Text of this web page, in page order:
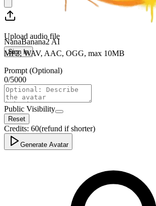
NanaBanana2 AI
Sign In
Upload audio file
MP3, WAV, AAC, OGG, max 10MB
Prompt (Optional)
0/5000
Public Visibility
Reset
Credits: 60(refund if shorter)
Generate Avatar